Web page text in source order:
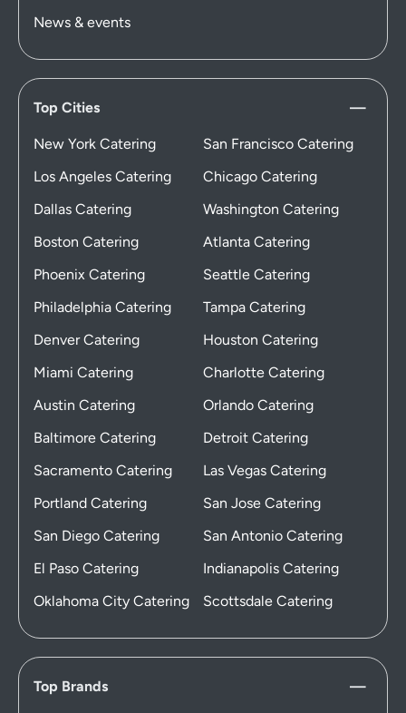
News & events
Top Cities
New York Catering
San Francisco Catering
Los Angeles Catering
Chicago Catering
Dallas Catering
Washington Catering
Boston Catering
Atlanta Catering
Phoenix Catering
Seattle Catering
Philadelphia Catering
Tampa Catering
Denver Catering
Houston Catering
Miami Catering
Charlotte Catering
Austin Catering
Orlando Catering
Baltimore Catering
Detroit Catering
Sacramento Catering
Las Vegas Catering
Portland Catering
San Jose Catering
San Diego Catering
San Antonio Catering
El Paso Catering
Indianapolis Catering
Oklahoma City Catering
Scottsdale Catering
Top Brands